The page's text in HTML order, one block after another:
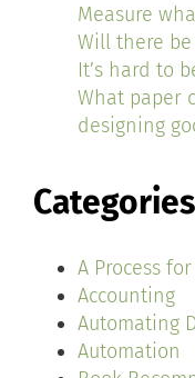
Measure
Will there
It’s hard to
What paper
designing
Categories
A Process
Accounting
Automating
Automation